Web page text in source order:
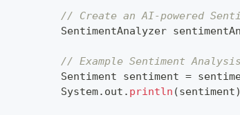
// Create an AI-powered
SentimentAnalyzer
// Example Sentiment Analysis
Sentiment sentiment =
System. out . println (sentiment)